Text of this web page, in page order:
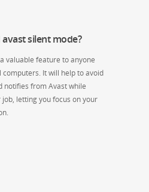
silent mode?
valuable feature to anyone
It will help to avoid
notifies from Avast while
job, letting you focus on your